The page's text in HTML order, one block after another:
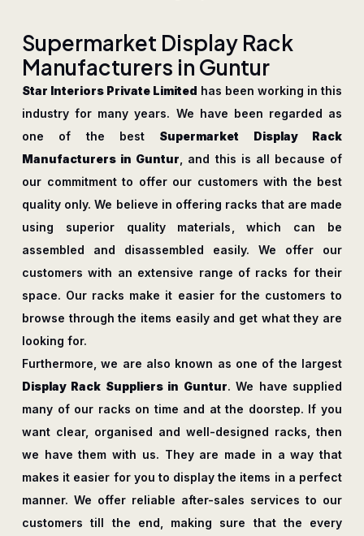
Supermarket Display Rack
Manufacturers in Guntur
Star Interiors Private Limited has been working in this
industry for many years. We have been regarded as
one of the best Supermarket Display Rack
Manufacturers in Guntur , and this is all because of
our commitment to offer our customers with the best
quality only. We believe in offering racks that are made
using superior quality materials, which can be
assembled and disassembled easily. We offer our
customers with an extensive range of racks for their
space. Our racks make it easier for the customers to
browse through the items easily and get what they are
looking for.
Furthermore, we are also known as one of the largest
Display Rack Suppliers in Guntur. We have supplied
many of our racks on time and at the doorstep. If you
want clear, organised and well-designed racks, then
we have them with us. They are made in a way that
makes it easier for you to display the items in a perfect
manner. We offer reliable after-sales services to our
customers till the end, making sure that the every